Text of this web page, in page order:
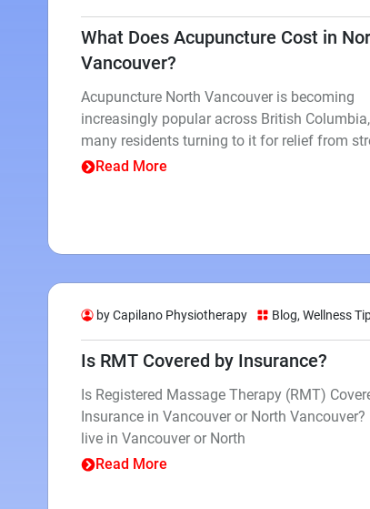
What Does Acupuncture Cost in
Vancouver?
Acupuncture North Vancouver is becoming
increasingly popular across British
many residents turning to it for relief from
Read More
by Capilano Physiotherapy Blog, Wellness
Is RMT Covered by Insurance?
Is Registered Massage Therapy (RMT)
Insurance in Vancouver or North Vancouver?
live in Vancouver or North
Read More